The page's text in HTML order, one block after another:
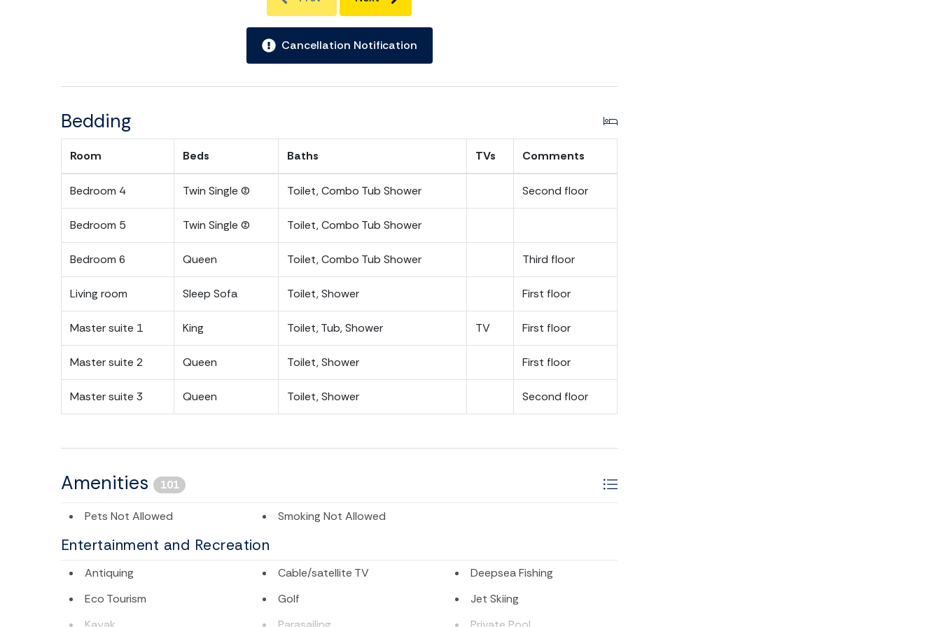
Cancellation Notification
Bedding
Room Beds Baths TVs Comments
Bedroom 4 Twin Single (2) Toilet, Combo Tub Shower Second floor
Bedroom 5 Twin Single (2) Toilet, Combo Tub Shower
Bedroom 6 Queen Toilet, Combo Tub Shower Third floor
Living room Sleep Sofa Toilet, Shower First floor
Master suite 1 King Toilet, Tub, Shower TV First floor
Master suite 2 Queen Toilet, Shower First floor
Master suite 3 Queen Toilet, Shower Second floor
Amenities 101
Pets Not Allowed Smoking Not Allowed
Entertainment and Recreation
Antiquing Cable/satellite TV
Deepsea Fishing
Eco Tourism
Golf
Jet Skiing